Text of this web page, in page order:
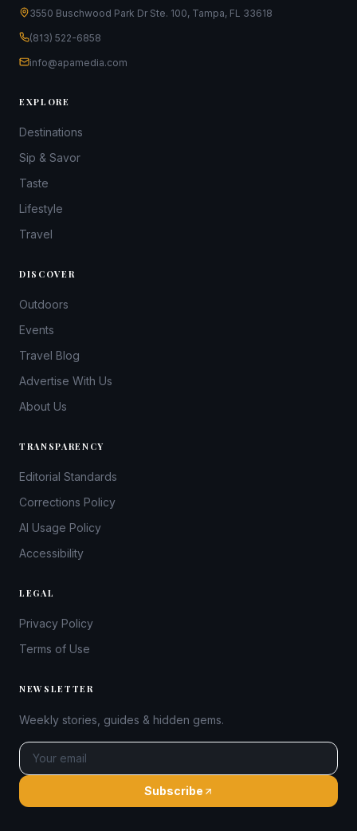
3550 Buschwood Park Dr Ste. 100, Tampa, FL 33618
(813) 522-6858
info@apamedia.com
EXPLORE
Destinations
Sip & Savor
Taste
Lifestyle
Travel
DISCOVER
Outdoors
Events
Travel Blog
Advertise With Us
About Us
TRANSPARENCY
Editorial Standards
Corrections Policy
AI Usage Policy
Accessibility
LEGAL
Privacy Policy
Terms of Use
NEWSLETTER
Weekly stories, guides & hidden gems.
Subscribe